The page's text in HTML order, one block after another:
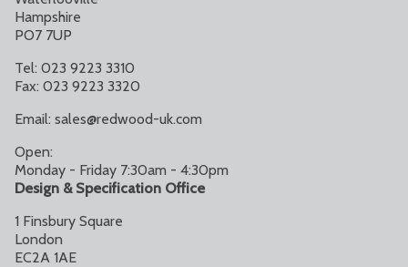
Hampshire
PO7 7UP
Tel: 023 9223 3310
Fax: 023 9223 3320
Email: sales@redwood-uk.com
Open:
Monday - Friday 7:30am - 4:30pm
Design & Specification Office
1 Finsbury Square
London
EC2A 1AE